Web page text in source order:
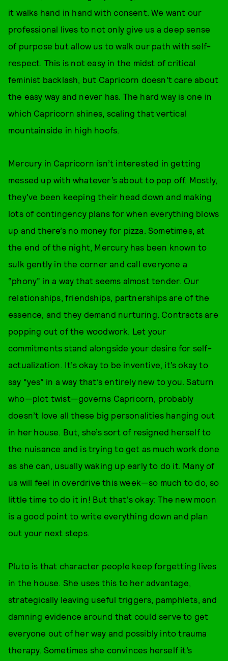
it walks hand in hand with consent. We want our
professional lives to not only give us a deep sense
of purpose but allow us to walk our path with self-
respect. This is not easy in the midst of critical
feminist backlash, but Capricorn doesn’t care about
the easy way and never has. The hard way is one in
which Capricorn shines, scaling that vertical
mountainside in high hoofs.
Mercury in Capricorn isn’t interested in getting
messed up with whatever’s about to pop off. Mostly,
they’ve been keeping their head down and making
lots of contingency plans for when everything blows
up and there’s no money for pizza. Sometimes, at
the end of the night, Mercury has been known to
sulk gently in the corner and call everyone a
“phony” in a way that seems almost tender. Our
relationships, friendships, partnerships are of the
essence, and they demand nurturing. Contracts are
popping out of the woodwork. Let your
commitments stand alongside your desire for self-
actualization. It’s okay to be inventive, it’s okay to
say “yes” in a way that’s entirely new to you. Saturn
who—plot twist—governs Capricorn, probably
doesn’t love all these big personalities hanging out
in her house. But, she’s sort of resigned herself to
the nuisance and is trying to get as much work done
as she can, usually waking up early to do it. Many of
us will feel in overdrive this week—so much to do, so
little time to do it in! But that's okay: The new moon
is a good point to write everything down and plan
out your next steps.
Pluto is that character people keep forgetting lives
in the house. She uses this to her advantage,
strategically leaving useful triggers, pamphlets, and
damning evidence around that could serve to get
everyone out of her way and possibly into trauma
therapy. Sometimes she convinces herself it’s